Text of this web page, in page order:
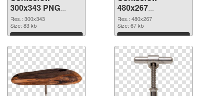
300x343 PNG
cutout
Res.: 300x343
Size: 83 kb
Download
480x267
transparent PNG
graphic
Res.: 480x267
Size: 67 kb
Download